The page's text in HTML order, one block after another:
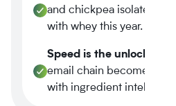
and chickpea isolates
with whey this year.
Speed is the unlock.
A
email chain becomes a
with ingredient